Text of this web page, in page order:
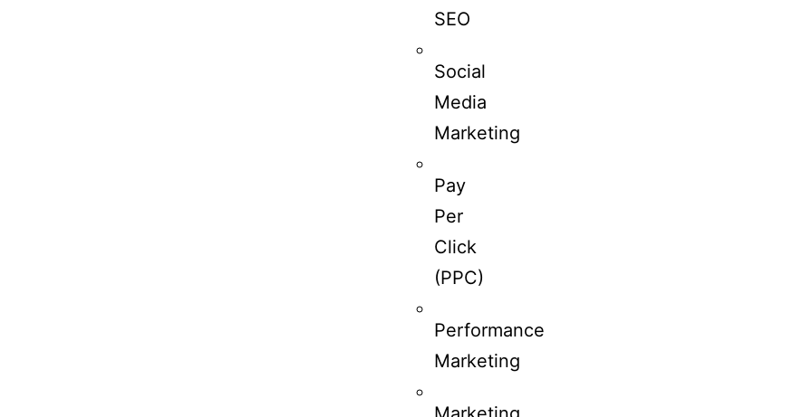
SEO
Social
Media
Marketing
Pay
Per
Click
(PPC)
Performance
Marketing